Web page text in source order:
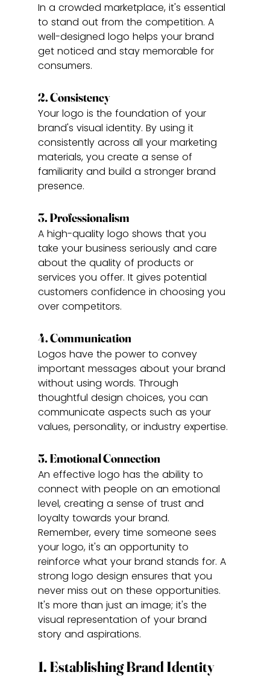
In a crowded marketplace, it's essential
to stand out from the competition. A
well-designed logo helps your brand
get noticed and stay memorable for
consumers.
2. Consistency
Your logo is the foundation of your
brand's visual identity. By using it
consistently across all your marketing
materials, you create a sense of
familiarity and build a stronger brand
presence.
3. Professionalism
A high-quality logo shows that you
take your business seriously and care
about the quality of products or
services you offer. It gives potential
customers confidence in choosing you
over competitors.
4. Communication
Logos have the power to convey
important messages about your brand
without using words. Through
thoughtful design choices, you can
communicate aspects such as your
values, personality, or industry expertise.
5. Emotional Connection
An effective logo has the ability to
connect with people on an emotional
level, creating a sense of trust and
loyalty towards your brand.
Remember, every time someone sees
your logo, it's an opportunity to
reinforce what your brand stands for. A
strong logo design ensures that you
never miss out on these opportunities.
It's more than just an image; it's the
visual representation of your brand
story and aspirations.
1. Establishing Brand Identity